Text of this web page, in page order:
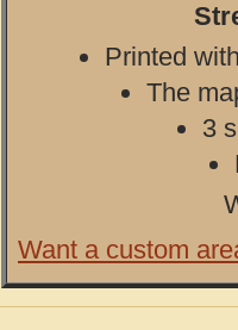
Printed
The
3
Want a custom